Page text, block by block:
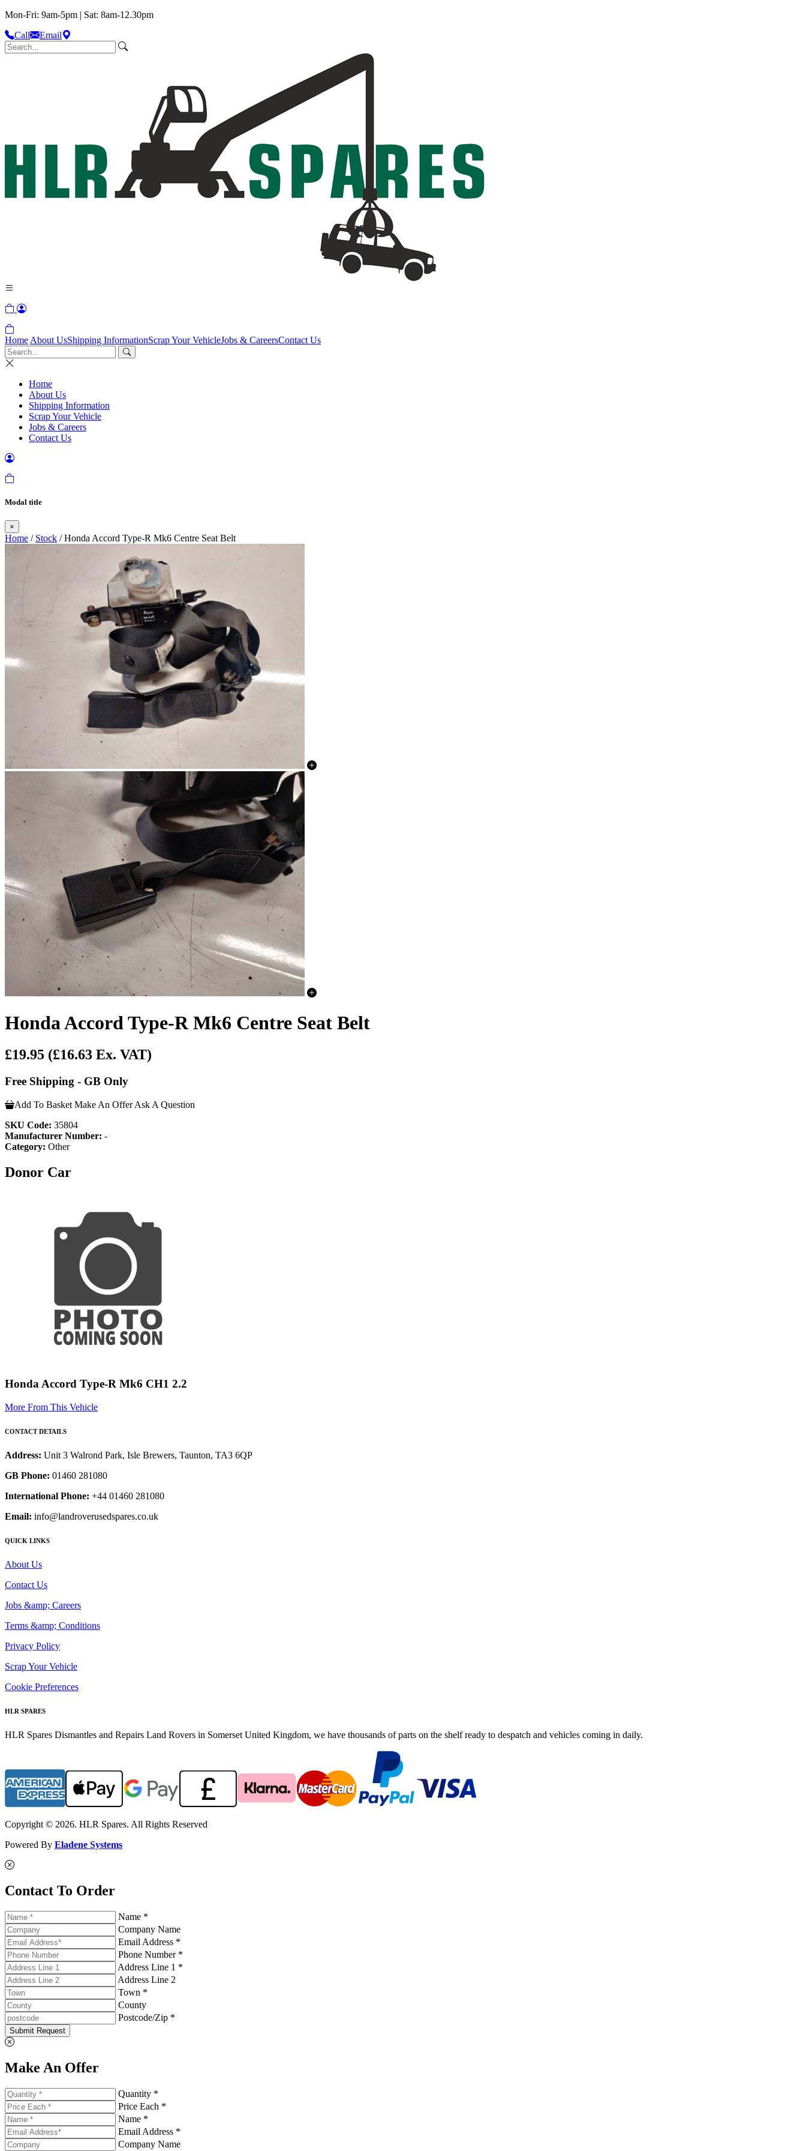
Mon-Fri: 9am-5pm | Sat: 8am-12.30pm
Call
Email
Home About UsShipping InformationScrap Your VehicleJobs & CareersContact Us
Home
About Us
Shipping Information
Scrap Your Vehicle
Jobs & Careers
Contact Us
Modal title
×
Home / Stock / Honda Accord Type-R Mk6 Centre Seat Belt
Honda Accord Type-R Mk6 Centre Seat Belt
£19.95 (£16.63 Ex. VAT)
Free Shipping - GB Only
Add To Basket Make An Offer Ask A Question
SKU Code: 35804
Manufacturer Number: -
Category: Other
Donor Car
Honda Accord Type-R Mk6 CH1 2.2
More From This Vehicle
CONTACT DETAILS
Address: Unit 3 Walrond Park, Isle Brewers, Taunton, TA3 6QP
GB Phone: 01460 281080
International Phone: +44 01460 281080
Email: info@landroverusedspares.co.uk
QUICK LINKS
About Us
Contact Us
Jobs &amp; Careers
Terms &amp; Conditions
Privacy Policy
Scrap Your Vehicle
Cookie Preferences
HLR SPARES
HLR Spares Dismantles and Repairs Land Rovers in Somerset United Kingdom, we have thousands of parts on the shelf ready to despatch and vehicles coming in daily.
Copyright © 2026. HLR Spares. All Rights Reserved
Powered By Eladene Systems
Contact To Order
Name *
Company Name
Email Address *
Phone Number *
Address Line 1 *
Address Line 2
Town *
County
Postcode/Zip *
Submit Request
Make An Offer
Quantity *
Price Each *
Name *
Email Address *
Company Name